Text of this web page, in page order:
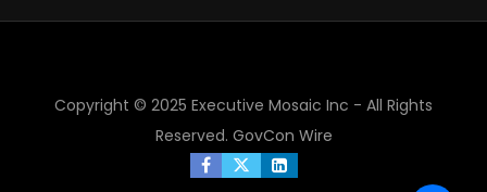
Copyright © 2025 Executive Mosaic Inc - All Rights
Reserved. GovCon Wire